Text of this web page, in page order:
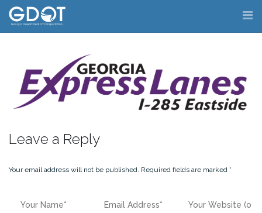
Skip
content
Leave a Reply
Your email address will not be published. Required fields are marked *